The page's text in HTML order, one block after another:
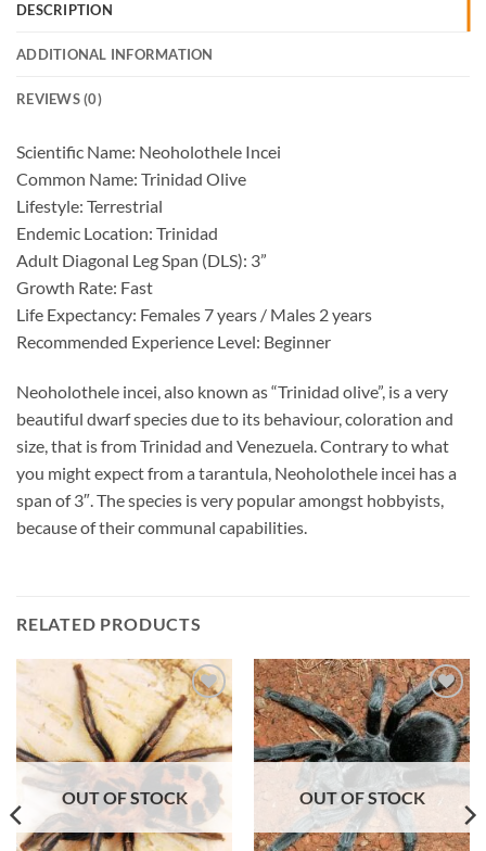
DESCRIPTION
ADDITIONAL INFORMATION
REVIEWS (0)
Scientific Name: Neoholothele Incei
Common Name: Trinidad Olive
Lifestyle: Terrestrial
Endemic Location: Trinidad
Adult Diagonal Leg Span (DLS): 3”
Growth Rate: Fast
Life Expectancy: Females 7 years / Males 2 years
Recommended Experience Level: Beginner
Neoholothele incei, also known as “Trinidad olive”, is a very
beautiful dwarf species due to its behaviour, coloration and
size, that is from Trinidad and Venezuela. Contrary to what
you might expect from a tarantula, Neoholothele incei has a
span of 3″. The species is very popular amongst hobbyists,
because of their communal capabilities.
RELATED PRODUCTS
Add to
Wishlist
OUT OF STOCK
Add to
Wishlist
OUT OF STOCK